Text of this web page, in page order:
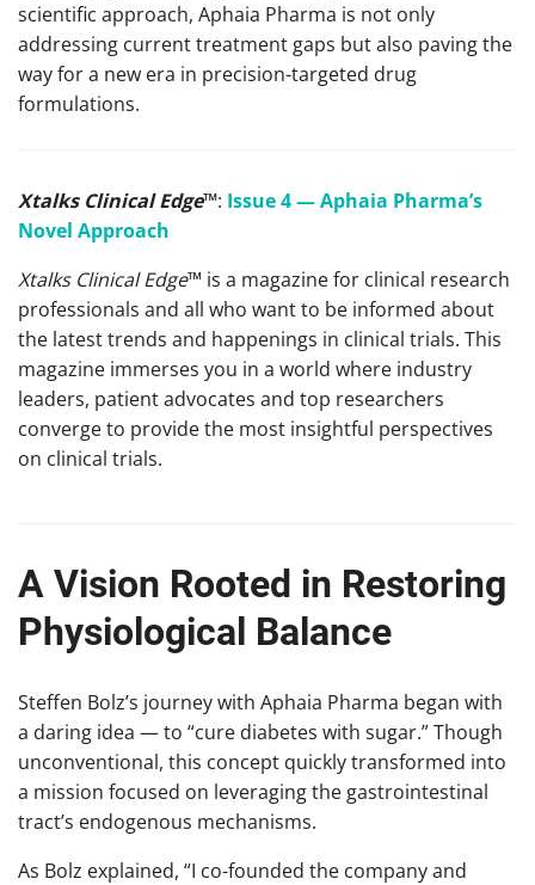
scientific approach, Aphaia Pharma is not only
addressing current treatment gaps but also paving the
way for a new era in precision-targeted drug
formulations.
Xtalks Clinical Edge™: Issue 4 — Aphaia Pharma’s
Novel Approach
Xtalks Clinical Edge™ is a magazine for clinical research
professionals and all who want to be informed about
the latest trends and happenings in clinical trials. This
magazine immerses you in a world where industry
leaders, patient advocates and top researchers
converge to provide the most insightful perspectives
on clinical trials.
A Vision Rooted in Restoring
Physiological Balance
Steffen Bolz’s journey with Aphaia Pharma began with
a daring idea — to “cure diabetes with sugar.” Though
unconventional, this concept quickly transformed into
a mission focused on leveraging the gastrointestinal
tract’s endogenous mechanisms.
As Bolz explained, “I co-founded the company and